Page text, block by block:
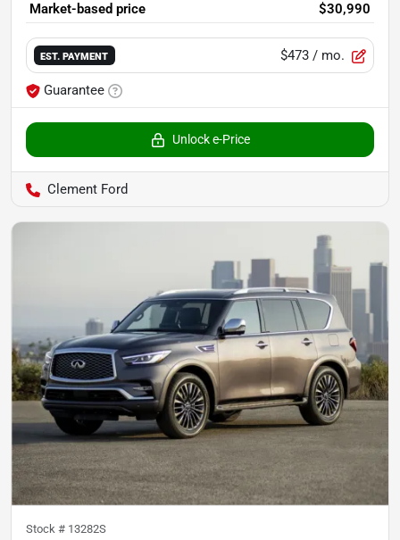
Market-based price $30,990
EST. PAYMENT $473 / mo.
Guarantee
Unlock e-Price
Clement Ford
Stock # 13282S